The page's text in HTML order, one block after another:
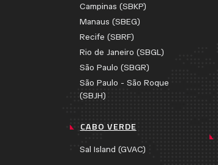
Campinas (SBKP)
Manaus (SBEG)
Recife (SBRF)
Rio de Janeiro (SBGL)
São Paulo (SBGR)
São Paulo - São Roque
(SBJH)
CABO VERDE
Sal Island (GVAC)